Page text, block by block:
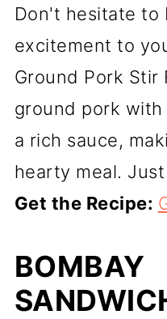
Don't hesitate to
excitement to
Ground Pork Stir
ground pork
a rich sauce,
hearty meal.
Get the Recipe:
BOMBAY